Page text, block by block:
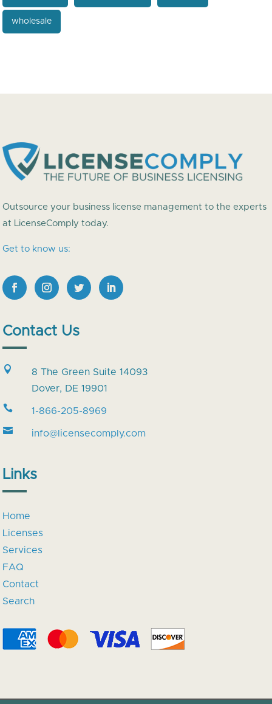
wholesale
Outsource your business license management to the experts
at LicenseComply today.
Get to know us:
Contact Us

8 The Green Suite 14093
Dover, DE 19901

1-866-205-8969

info@licensecomply.com
Links
Home
Licenses
Services
FAQ
Contact
Search